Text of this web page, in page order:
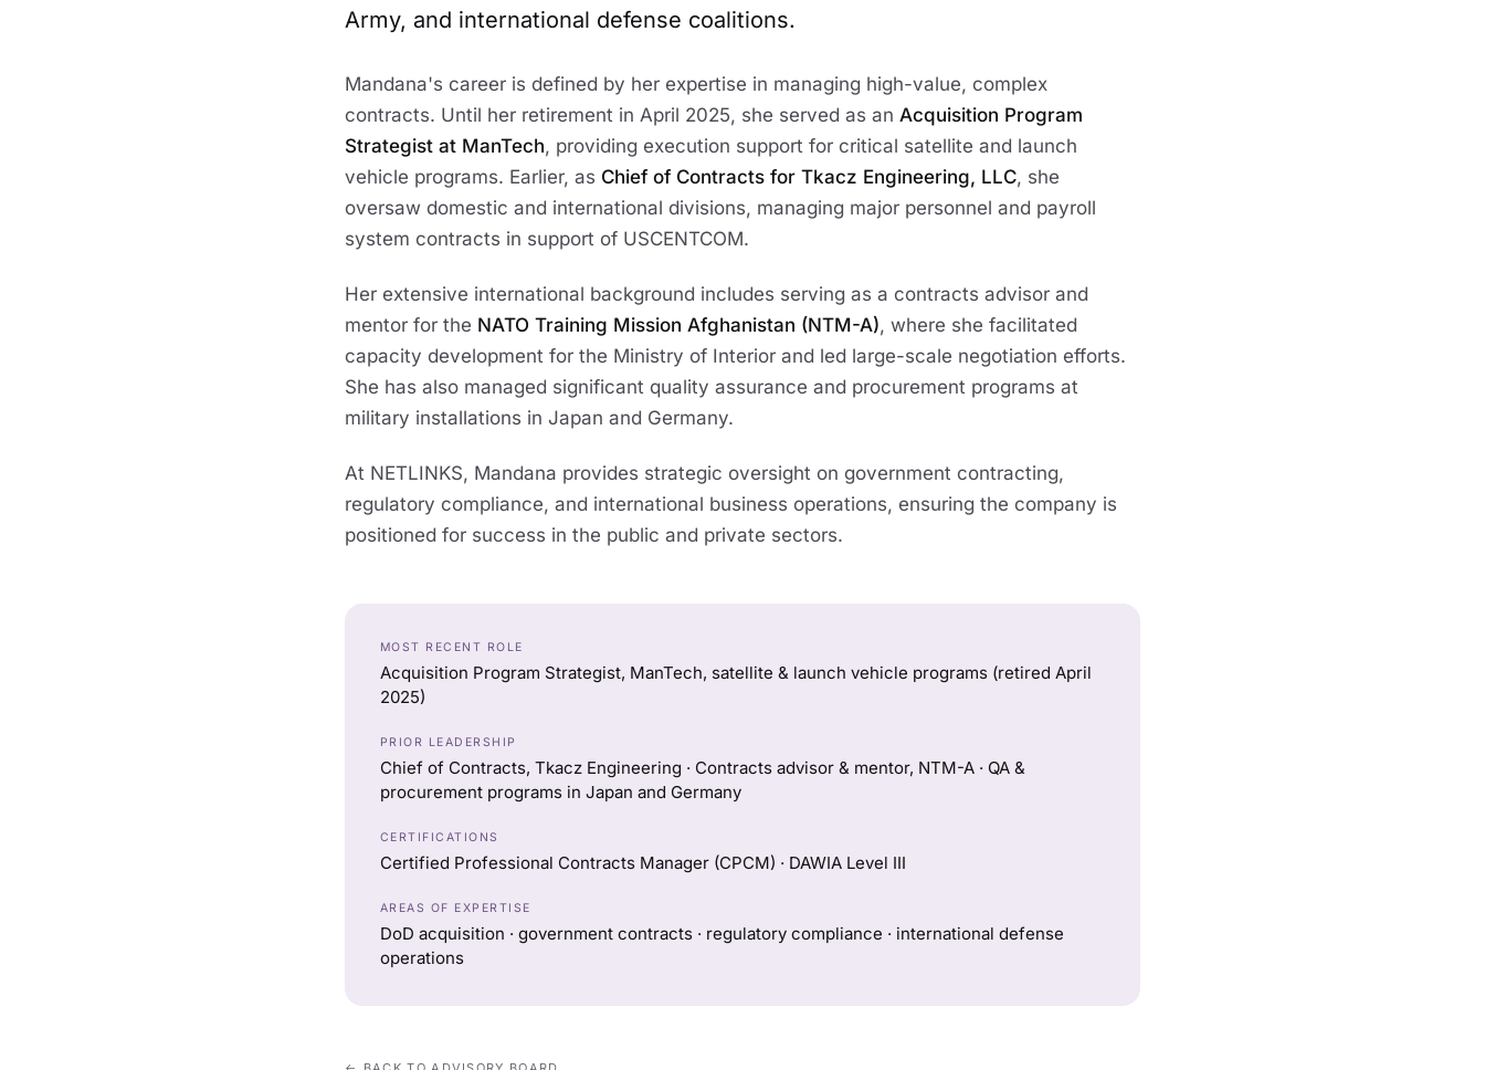
Army, and international defense coalitions.
Mandana's career is defined by her expertise in managing high-value, complex
contracts. Until her retirement in April 2025, she served as an Acquisition Program
Strategist at ManTech, providing execution support for critical satellite and launch
vehicle programs. Earlier, as Chief of Contracts for Tkacz Engineering, LLC, she
oversaw domestic and international divisions, managing major personnel and payroll
system contracts in support of USCENTCOM.
Her extensive international background includes serving as a contracts advisor and
mentor for the NATO Training Mission Afghanistan (NTM-A), where she facilitated
capacity development for the Ministry of Interior and led large-scale negotiation efforts.
She has also managed significant quality assurance and procurement programs at
military installations in Japan and Germany.
At NETLINKS, Mandana provides strategic oversight on government contracting,
regulatory compliance, and international business operations, ensuring the company is
positioned for success in the public and private sectors.
MOST RECENT ROLE
Acquisition Program Strategist, ManTech, satellite & launch vehicle programs (retired April
2025)
PRIOR LEADERSHIP
Chief of Contracts, Tkacz Engineering · Contracts advisor & mentor, NTM-A · QA &
procurement programs in Japan and Germany
CERTIFICATIONS
Certified Professional Contracts Manager (CPCM) · DAWIA Level III
AREAS OF EXPERTISE
DoD acquisition · government contracts · regulatory compliance · international defense
operations